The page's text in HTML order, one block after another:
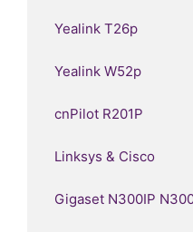
Yealink T26p
Yealink W52p
cnPilot R201P
Linksys & Cisco
Gigaset N300IP